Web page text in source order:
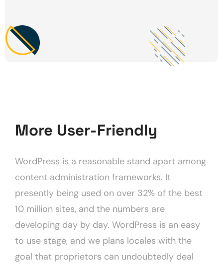
More User-Friendly
WordPress is a reasonable stand apart among
content administration frameworks. It
presently being used on over 32% of the best
10 million sites, and the numbers are
developing day by day. WordPress is an easy
to use stage, and we plans locales with the
goal that proprietors can undoubtedly deal